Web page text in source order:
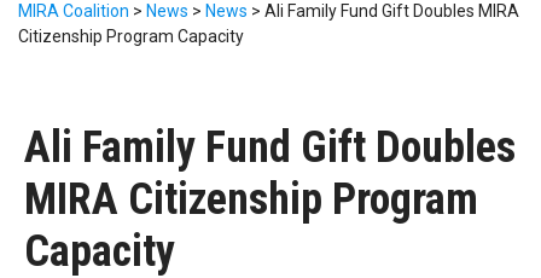
MIRA Coalition > News > News > Ali Family Fund Gift Doubles MIRA
Citizenship Program Capacity
Ali Family Fund Gift Doubles
MIRA Citizenship Program
Capacity